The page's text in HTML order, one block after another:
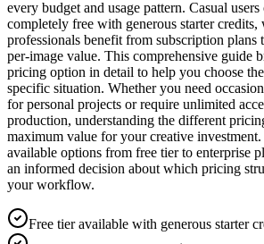
every budget and usage pattern. Casual users
completely free with generous starter credits,
professionals benefit from subscription plans
per-image value. This comprehensive guide
pricing option in detail to help you choose
specific situation. Whether you need
for personal projects or require unlimited
production, understanding the different
maximum value for your creative
available options from free tier to enterprise
an informed decision about which pricing
your workflow.
Free tier available with generous starter